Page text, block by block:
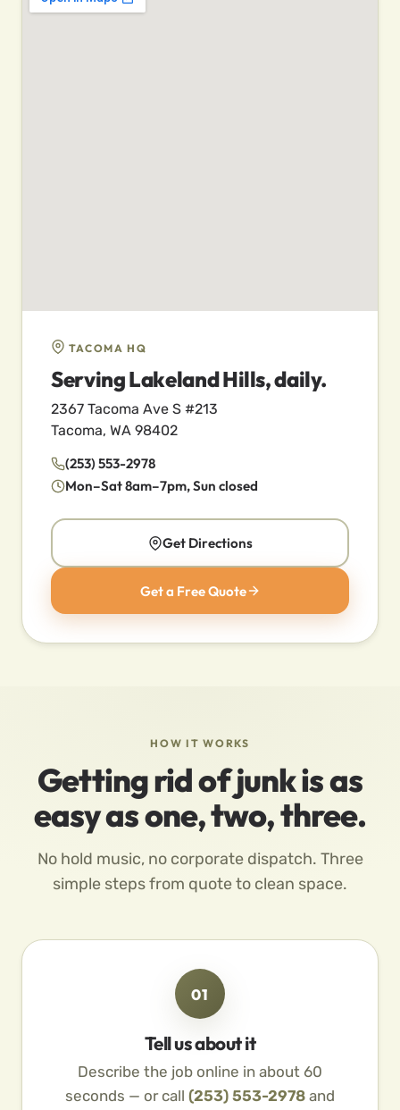
TACOMA HQ
Serving Lakeland Hills, daily.
2367 Tacoma Ave S #213
Tacoma, WA 98402
(253) 553-2978
Mon–Sat 8am–7pm, Sun closed
Get Directions
Get a Free Quote
HOW IT WORKS
Getting rid of junk is as
easy as one, two, three.
No hold music, no corporate dispatch. Three
simple steps from quote to clean space.
01
Tell us about it
Describe the job online in about 60
seconds — or call (253) 553-2978 and